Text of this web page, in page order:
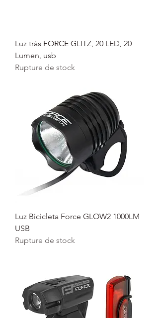
Luz trás FORCE GLITZ, 20 LED, 20
Lumen, usb
Rupture de stock
Luz Bicicleta Force GLOW2 1000LM
USB
Rupture de stock